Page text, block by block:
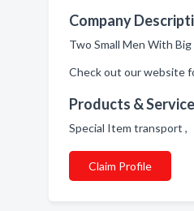
Company
Two Small Men With
Check out our website
Products &
Special Item transport ,
Claim Profile